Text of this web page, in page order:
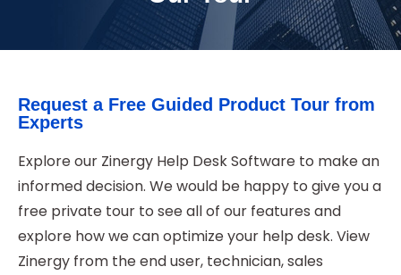
Request a Free Guided Product Tour from
Experts
Explore our Zinergy Help Desk Software to make an
informed decision. We would be happy to give you a
free private tour to see all of our features and
explore how we can optimize your help desk. View
Zinergy from the end user, technician, sales